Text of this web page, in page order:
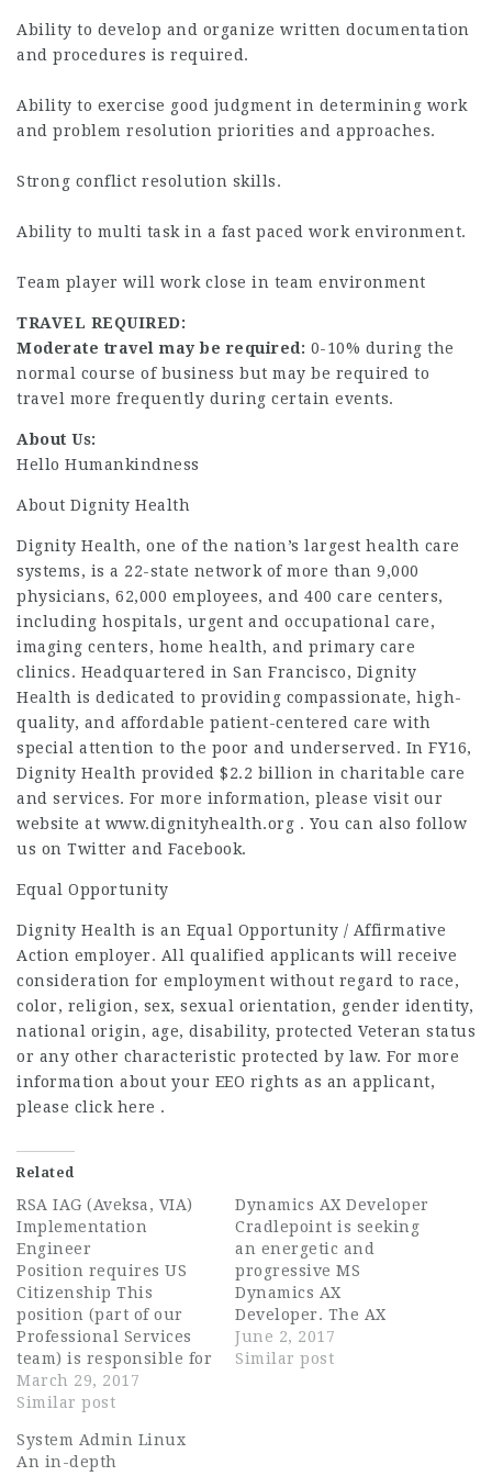
Ability to develop and organize written documentation
and procedures is required.
Ability to exercise good judgment in determining work
and problem resolution priorities and approaches.
Strong conflict resolution skills.
Ability to multi task in a fast paced work environment.
Team player will work close in team environment
TRAVEL REQUIRED:
Moderate travel may be required: 0-10% during the
normal course of business but may be required to
travel more frequently during certain events.
About Us:
Hello Humankindness
About Dignity Health
Dignity Health, one of the nation’s largest health care
systems, is a 22-state network of more than 9,000
physicians, 62,000 employees, and 400 care centers,
including hospitals, urgent and occupational care,
imaging centers, home health, and primary care
clinics. Headquartered in San Francisco, Dignity
Health is dedicated to providing compassionate, high-
quality, and affordable patient-centered care with
special attention to the poor and underserved. In FY16,
Dignity Health provided $2.2 billion in charitable care
and services. For more information, please visit our
website at www.dignityhealth.org . You can also follow
us on Twitter and Facebook.
Equal Opportunity
Dignity Health is an Equal Opportunity / Affirmative
Action employer. All qualified applicants will receive
consideration for employment without regard to race,
color, religion, sex, sexual orientation, gender identity,
national origin, age, disability, protected Veteran status
or any other characteristic protected by law. For more
information about your EEO rights as an applicant,
please click here .
Related
RSA IAG (Aveksa, VIA)
Implementation
Engineer
Position requires US
Citizenship This
position (part of our
Professional Services
team) is responsible for
playing the technical
role in the successful
integration and
deployment of RSA IAG
March 29, 2017
Similar post
Dynamics AX Developer
Cradlepoint is seeking
an energetic and
progressive MS
Dynamics AX
Developer. The AX
Developer will use the
latest technologies to
June 2, 2017
Similar post
System Admin Linux
An in-depth